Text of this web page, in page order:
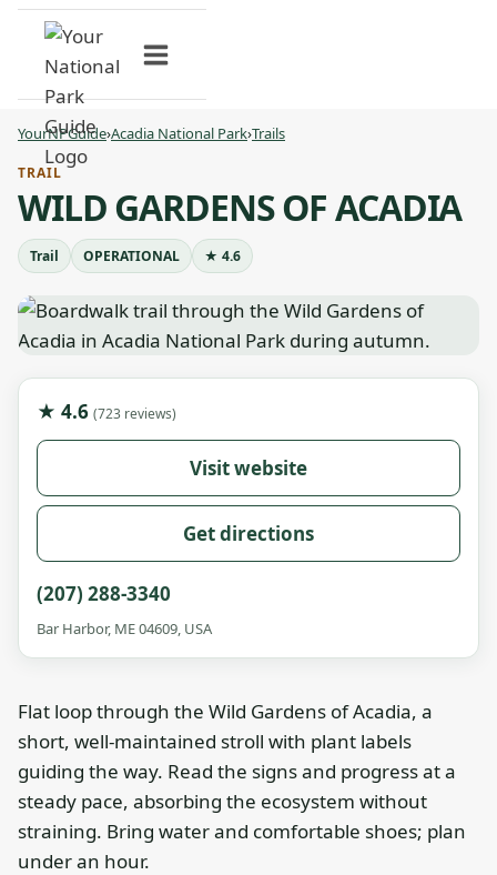
Skip
content
YourNPGuide›Acadia National Park›Trails
TRAIL
WILD GARDENS OF ACADIA
Trail OPERATIONAL ★ 4.6
★ 4.6 (723 reviews)
Visit website
Get directions
(207) 288-3340
Bar Harbor, ME 04609, USA
Flat loop through the Wild Gardens of Acadia, a
short, well-maintained stroll with plant labels
guiding the way. Read the signs and progress at a
steady pace, absorbing the ecosystem without
straining. Bring water and comfortable shoes; plan
under an hour.